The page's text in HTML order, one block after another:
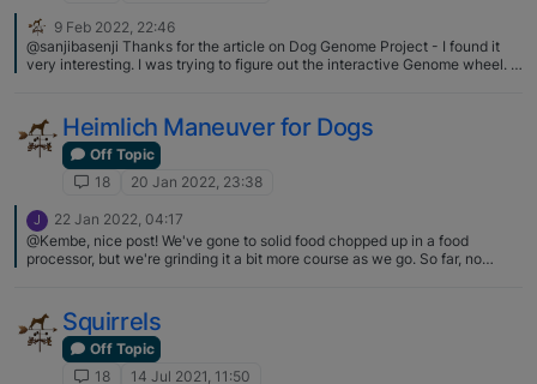
9 Feb 2022, 22:46
@sanjibasenji Thanks for the article on Dog Genome Project - I found it
very interesting. I was trying to figure out the interactive Genome wheel. It
black/grey starting point. As far as the PBS Dog Tales video - it’s very
interesting - it’s season 47 episode 2 - I highly recommend you watch the
whole thing (54 minutes).
Heimlich Maneuver for Dogs
Off Topic
18
20 Jan 2022, 23:38
J
22 Jan 2022, 04:17
@Kembe, nice post! We've gone to solid food chopped up in a food
processor, but we're grinding it a bit more course as we go. So far, no
Squirrels
Off Topic
18
14 Jul 2021, 11:50